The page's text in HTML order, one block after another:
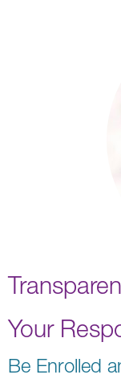
Your
Be Enrolled